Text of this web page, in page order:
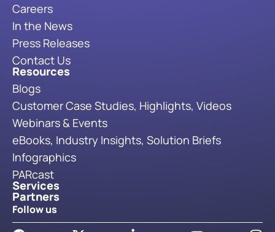
Careers
In the News
Press Releases
Contact Us
Resources
Blogs
Customer Case Studies, Highlights, Videos
Webinars & Events
eBooks, Industry Insights, Solution Briefs
Infographics
PARcast
Services
Partners
Follow us